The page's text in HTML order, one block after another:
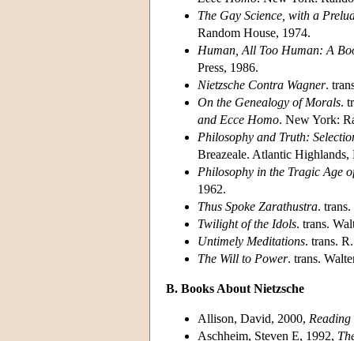
The Gay Science, with a
Random House, 1974.
Human, All Too Human: A
Press, 1986.
Nietzsche Contra Wagner.
On the Genealogy of Morals.
and Ecce Homo. New York:
Philosophy and Truth:
Breazeale. Atlantic Highlands,
Philosophy in the Tragic Age
1962.
Thus Spoke Zarathustra.
Twilight of the Idols. trans.
Untimely Meditations. trans.
The Will to Power. trans.
B. Books About Nietzsche
Allison, David, 2000, Reading
Aschheim, Steven E, 1992,